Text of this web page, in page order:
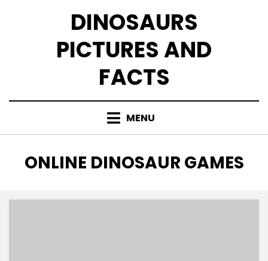
DINOSAURS
PICTURES AND
FACTS
MENU
TAG
:
ONLINE DINOSAUR GAMES